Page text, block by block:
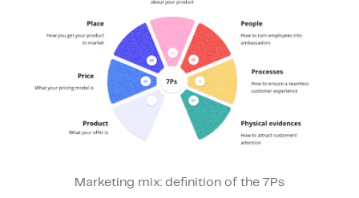
Marketing mix: definition of the 7Ps